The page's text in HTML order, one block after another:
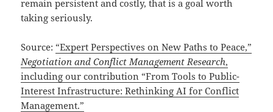
remain persistent and costly, that is a goal worth
taking seriously.
Source: “Expert Perspectives on New Paths to Peace,”
Negotiation and Conflict Management Research,
including our contribution “From Tools to Public-
Interest Infrastructure: Rethinking AI for Conflict
Management.”